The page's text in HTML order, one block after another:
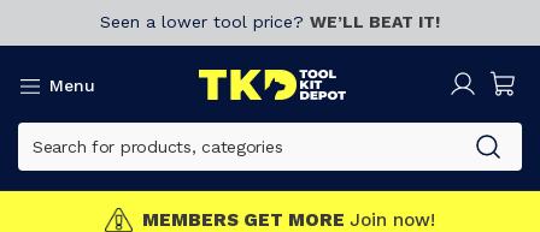
Seen a lower tool price? WE’LL BEAT IT!
Menu
MEMBERS GET MORE Join now!